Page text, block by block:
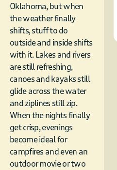
Oklahoma, but when
the weather finally
shifts, stuff to do
outside and inside shifts
with it. Lakes and rivers
are still refreshing,
canoes and kayaks still
glide across the water
and ziplines still zip.
When the nights finally
get crisp, evenings
become ideal for
campfires and even an
outdoor movie or two